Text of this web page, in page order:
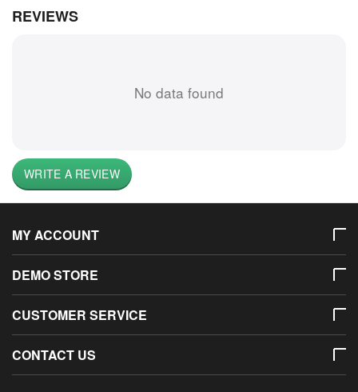
REVIEWS
No data found
WRITE A REVIEW
MY ACCOUNT
DEMO STORE
CUSTOMER SERVICE
CONTACT US